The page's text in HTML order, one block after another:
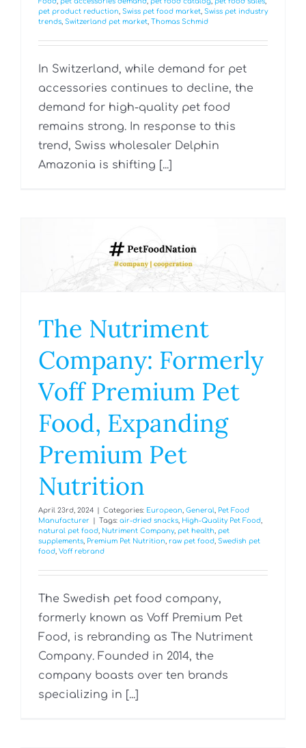
pet product reduction, Swiss pet food market, Swiss pet industry
trends, Switzerland pet market, Thomas Schmid
In Switzerland, while demand for pet
accessories continues to decline, the
demand for high-quality pet food
remains strong. In response to this
trend, Swiss wholesaler Delphin
Amazonia is shifting [...]
The Nutriment
Company: Formerly
Voff Premium Pet
Food, Expanding
Premium Pet
Nutrition
April 23rd, 2024 Categories: European, General, Pet Food
Manufacturer
Tags: air-dried snacks, High-Quality Pet Food,
natural pet food, Nutriment Company, pet health, pet
supplements, Premium Pet Nutrition, raw pet food, Swedish pet
food, Voff rebrand
The Swedish pet food company,
formerly known as Voff Premium Pet
Food, is rebranding as The Nutriment
Company. Founded in 2014, the
company boasts over ten brands
specializing in [...]